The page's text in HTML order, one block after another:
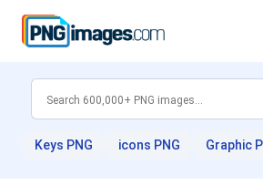
Keys PNG icons PNG Graphic